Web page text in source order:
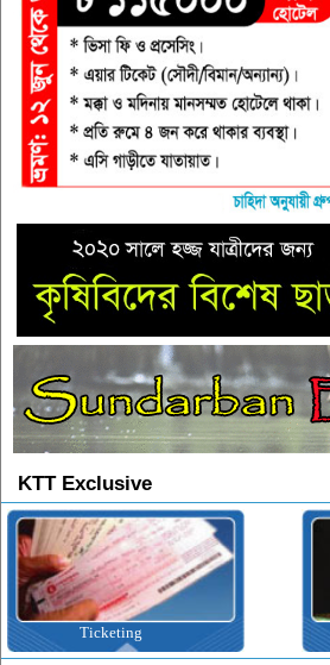
KTT Exclusive
Ticketing